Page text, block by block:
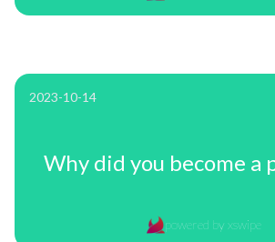
2023-10-14
Why did you become a
powered by xswipe